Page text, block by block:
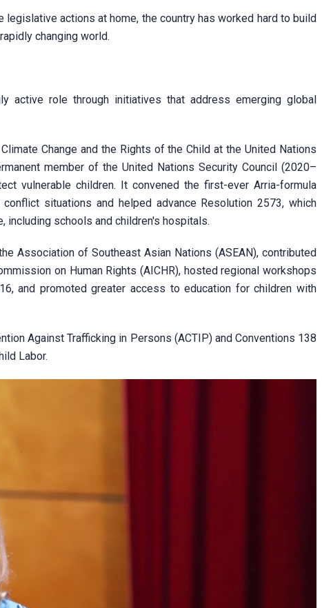
actions at home, the country has worked hard to build
changing world.
active role through initiatives that address emerging global
Change and the Rights of the Child at the United Nations
member of the United Nations Security Council (2020–
vulnerable children. It convened the first-ever Arria-formula
situations and helped advance Resolution 2573, which
schools and children's hospitals.
Association of Southeast Asian Nations (ASEAN), contributed
on Human Rights (AICHR), hosted regional workshops
and promoted greater access to education for children with
Against Trafficking in Persons (ACTIP) and Conventions 138
Labor.